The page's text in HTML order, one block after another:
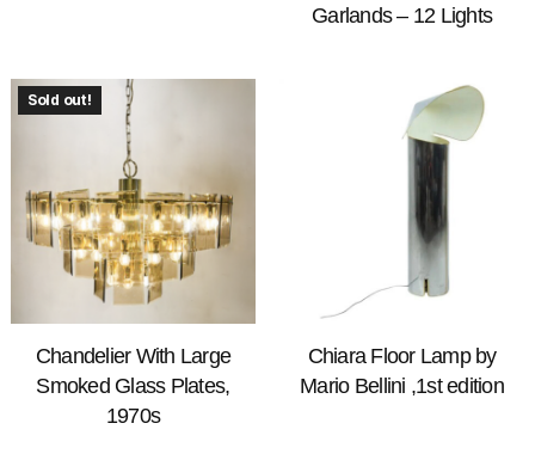
Garlands – 12 Lights
Sold out!
Chandelier With Large
Smoked Glass Plates,
1970s
Chiara Floor Lamp by
Mario Bellini ,1st edition